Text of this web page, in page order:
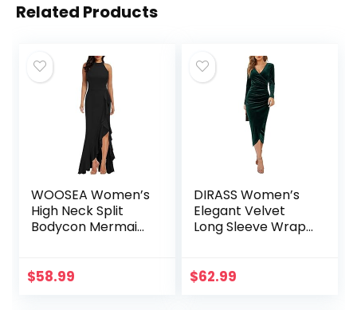
Related Products
WOOSEA Women’s
High Neck Split
Bodycon Mermaid
$58.99
DIRASS Women’s
Elegant Velvet
Long Sleeve Wrap
Party Maxi Dress
$62.99